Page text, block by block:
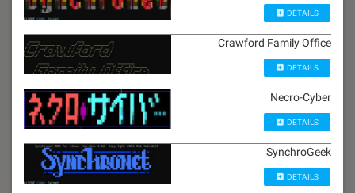
DETAILS
Crawford Family Office
DETAILS
Necro-Cyber
DETAILS
SynchroGeek
DETAILS